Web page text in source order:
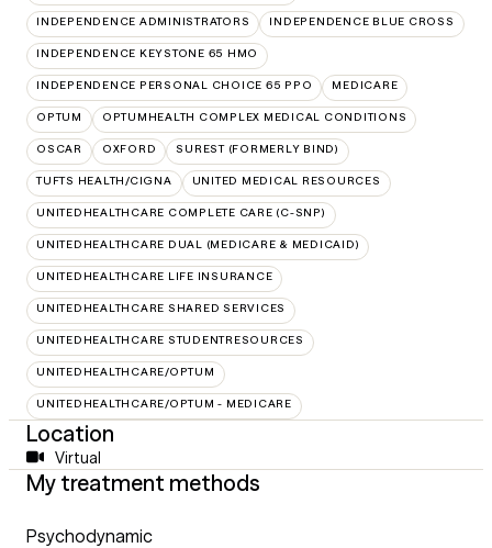
INDEPENDENCE ADMINISTRATORS INDEPENDENCE BLUE CROSS
INDEPENDENCE KEYSTONE 65 HMO
INDEPENDENCE PERSONAL CHOICE 65 PPO MEDICARE
OPTUM OPTUMHEALTH COMPLEX MEDICAL CONDITIONS
OSCAR OXFORD SUREST (FORMERLY BIND)
TUFTS HEALTH/CIGNA UNITED MEDICAL RESOURCES
UNITEDHEALTHCARE COMPLETE CARE (C-SNP)
UNITEDHEALTHCARE DUAL (MEDICARE & MEDICAID)
UNITEDHEALTHCARE LIFE INSURANCE
UNITEDHEALTHCARE SHARED SERVICES
UNITEDHEALTHCARE STUDENTRESOURCES
UNITEDHEALTHCARE/OPTUM
UNITEDHEALTHCARE/OPTUM - MEDICARE
Location
Virtual
My treatment methods
Psychodynamic